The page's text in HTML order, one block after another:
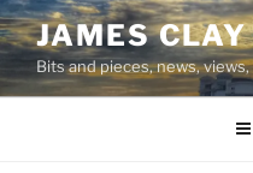
Skip
to
content
JAMES
Bits and pieces, news,